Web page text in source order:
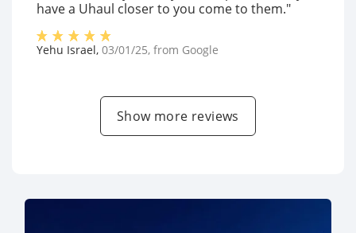
have a Uhaul closer to you come to them."
Yehu Israel, 03/01/25, from Google
Show more reviews